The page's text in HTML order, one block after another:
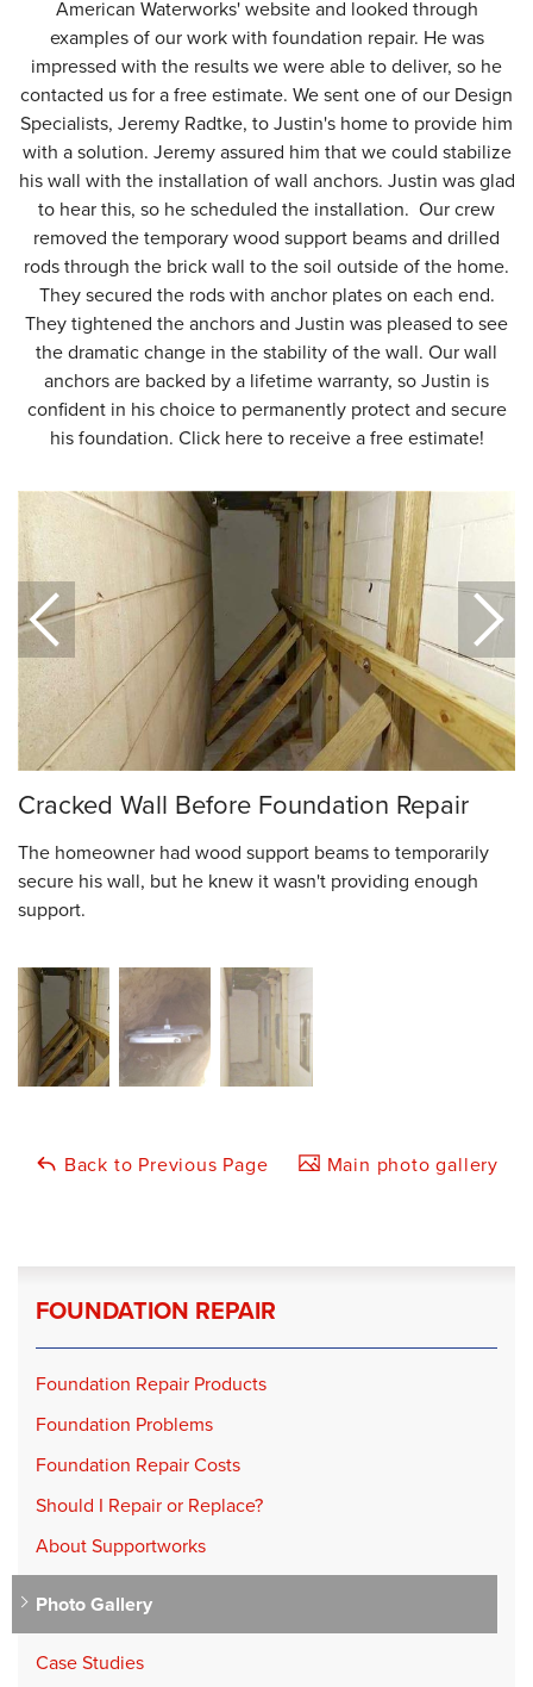
American Waterworks' website and looked through
examples of our work with foundation repair. He was
impressed with the results we were able to deliver, so he
contacted us for a free estimate. We sent one of our Design
Specialists, Jeremy Radtke, to Justin's home to provide him
with a solution. Jeremy assured him that we could stabilize
his wall with the installation of wall anchors. Justin was glad
to hear this, so he scheduled the installation. Our crew
removed the temporary wood support beams and drilled
rods through the brick wall to the soil outside of the home.
They secured the rods with anchor plates on each end.
They tightened the anchors and Justin was pleased to see
the dramatic change in the stability of the wall. Our wall
anchors are backed by a lifetime warranty, so Justin is
confident in his choice to permanently protect and secure
his foundation. Click here to receive a free estimate!
Cracked Wall Before Foundation Repair
The homeowner had wood support beams to temporarily
secure his wall, but he knew it wasn't providing enough
support.
Back to Previous Page Main photo gallery
FOUNDATION REPAIR
Foundation Repair Products
Foundation Problems
Foundation Repair Costs
Should I Repair or Replace?
About Supportworks
Photo Gallery
Case Studies